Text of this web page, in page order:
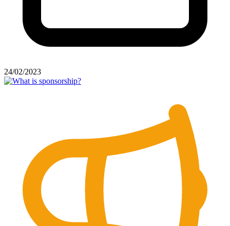
24/02/2023